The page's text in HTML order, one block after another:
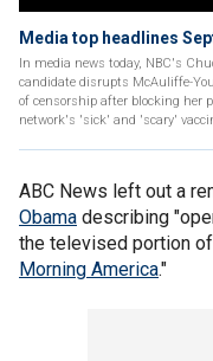
Media top headlines
In media news today, NBC's
candidate disrupts McAuliffe-
of censorship after blocking her
network's 'sick' and 'scary'
ABC News left out a
Obama describing
the televised portion
Morning America."